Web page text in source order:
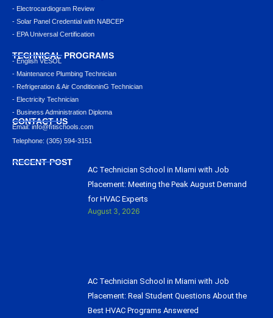
- Electrocardiogram Review
- Solar Panel Credential with NABCEP
- EPA Universal Certification
TECHNICAL PROGRAMS
- English VESOL
- Maintenance Plumbing Technician
- Refrigeration & Air ConditioninG Technician
- Electricity Technician
- Business Administration Diploma
CONTACT US
Email: info@ﬁtischools.com
Telephone: (305) 594-3151
RECENT POST
AC Technician School in Miami with Job
Placement: Meeting the Peak August Demand
for HVAC Experts
August 3, 2026
AC Technician School in Miami with Job
Placement: Real Student Questions About the
Best HVAC Programs Answered